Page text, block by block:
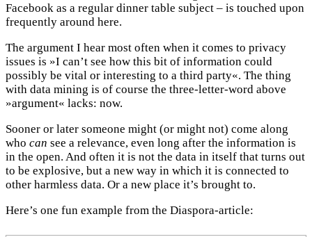
Facebook as a regular dinner table subject – is touched upon
frequently around here.
The argument I hear most often when it comes to privacy
issues is »I can’t see how this bit of information could
possibly be vital or interesting to a third party«. The thing
with data mining is of course the three-letter-word above
»argument« lacks: now.
Sooner or later someone might (or might not) come along
who can see a relevance, even long after the information is
in the open. And often it is not the data in itself that turns out
to be explosive, but a new way in which it is connected to
other harmless data. Or a new place it’s brought to.
Here’s one fun example from the Diaspora-article: